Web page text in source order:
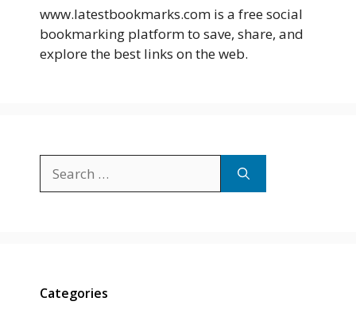
www.latestbookmarks.com is a free social
bookmarking platform to save, share, and
explore the best links on the web.
for:
Categories